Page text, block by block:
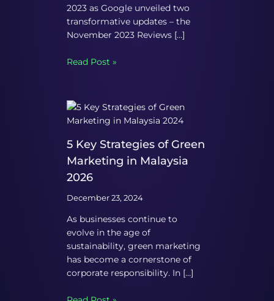
2023 as Google unveiled two
transformative updates – the
November 2023 Reviews […]
Read Post »
5 Key Strategies of Green
Marketing in Malaysia
2026
December 23, 2024
As businesses continue to
evolve in the age of
sustainability, green marketing
has become a cornerstone of
corporate responsibility. In […]